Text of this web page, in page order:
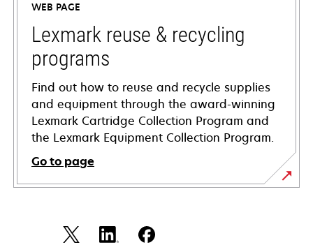
new
tab
WEB PAGE
Lexmark reuse & recycling
programs
Find out how to reuse and recycle supplies
and equipment through the award-winning
Lexmark Cartridge Collection Program and
the Lexmark Equipment Collection Program.
Go to page